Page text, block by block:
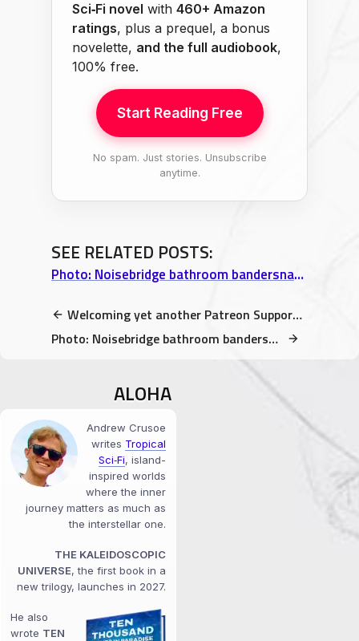
Sci‑Fi novel with 460+ Amazon
ratings, plus a prequel, a bonus
novelette, and the full audiobook,
100% free.
Start Reading Free
No spam. Just stories. Unsubscribe
anytime.
SEE RELATED POSTS:
Photo: Noisebridge bathroom bandersnatch
Welcoming yet another Patreon Supporter! A Huge Mahalo to all patrons!
Photo: Noisebridge bathroom bandersnatch
ALOHA
Andrew Crusoe
writes Tropical
Sci‑Fi, island-
inspired worlds
where the inner
journey matters as much as
the interstellar one.
THE KALEIDOSCOPIC
UNIVERSE, the first book in a
new trilogy, launches in 2027.
He also
wrote TEN